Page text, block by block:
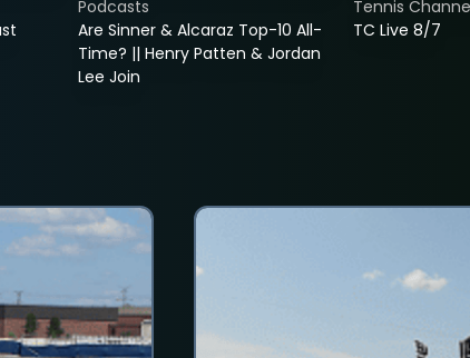
Are Sinner & Alcaraz Top-10 All-
Time? || Henry Patten & Jordan
Lee Join
Podcasts
TC Live 8/7
Tennis